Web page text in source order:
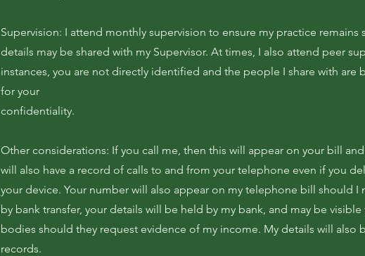
Supervision: I attend monthly supervision to ensure my practice remains
details may be shared with my Supervisor. At times, I also attend peer
instances, you are not directly identified and the people I share with are
for your
confidentiality.
Other considerations: If you call me, then this will appear on your bill
will also have a record of calls to and from your telephone even if you
your device. Your number will also appear on my telephone bill should I
by bank transfer, your details will be held by my bank, and may be
bodies should they request evidence of my income. My details will also
records.